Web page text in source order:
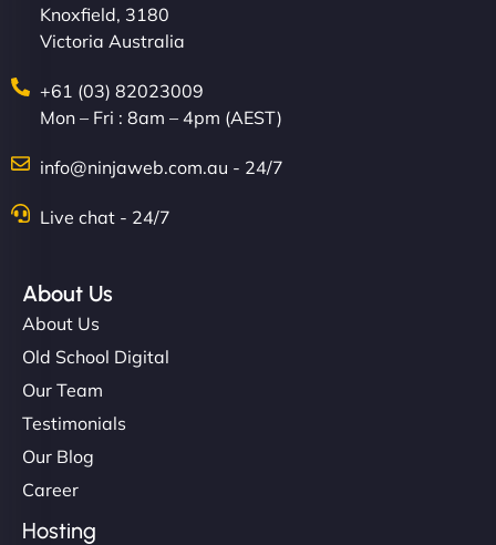
Knoxfield, 3180
Victoria Australia
+61 (03) 82023009
Mon – Fri : 8am – 4pm (AEST)
info@ninjaweb.com.au - 24/7
Live chat - 24/7
About Us
About Us
Old School Digital
Our Team
Testimonials
Our Blog
Career
Hosting